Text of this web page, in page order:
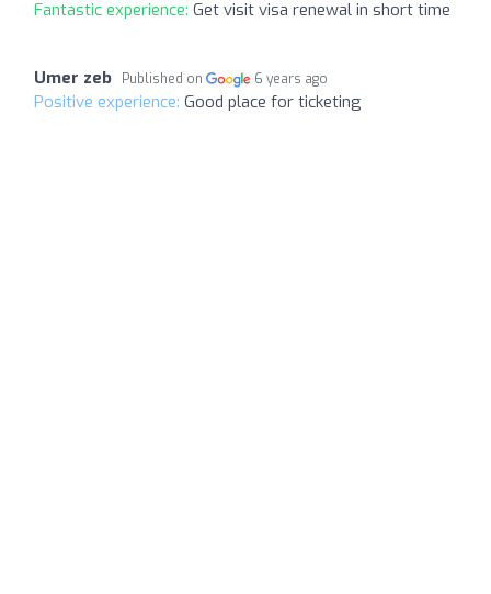
Fantastic experience: Get visit visa renewal in short time
Umer zeb Published on 6 years ago
Positive experience: Good place for ticketing